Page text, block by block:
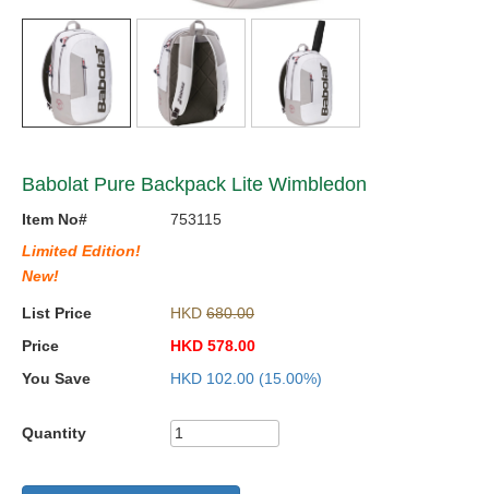
Babolat Pure Backpack Lite Wimbledon
Item No#
753115
Limited Edition!
New!
List Price HKD 680.00
Price
HKD 578.00
You Save
HKD 102.00 (15.00%)
Quantity